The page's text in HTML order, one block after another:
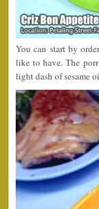
You can start by
like to have. The
light dash of sesame